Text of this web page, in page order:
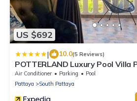
US $692
| 10.0(5 Reviews)
POTTERLAND Luxury Pool
Street
Air Conditioner Parking
Pool
Pattaya
South Pattaya